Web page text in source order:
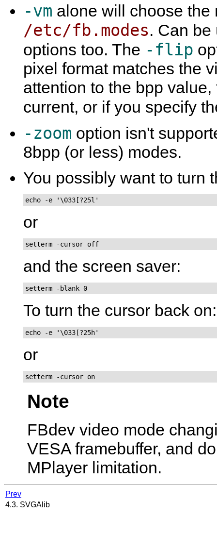
-vm alone will choose the
/etc/fb.modes. Can
options too. The -flip
pixel format matches the
attention to the bpp
current, or if you specify
-zoom option isn't
8bpp (or less) modes.
You possibly want to turn
echo -e '\033[?25l'
or
setterm -cursor off
and the screen saver:
setterm -blank 0
To turn the cursor back on:
echo -e '\033[?25h'
or
setterm -cursor on
Note
FBdev video mode
VESA framebuffer, and
MPlayer limitation.
Prev
4.3. SVGAlib